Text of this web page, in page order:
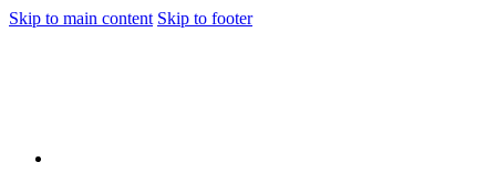
Skip to main content Skip to footer